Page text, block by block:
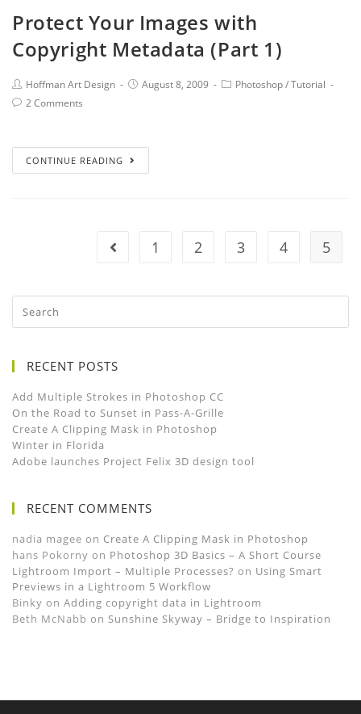
Protect Your Images with
Copyright Metadata (Part 1)
Hoffman Art Design August 8, 2009 Photoshop/Tutorial
2 Comments
CONTINUE READING
1 2 3 4 5
RECENT POSTS
Add Multiple Strokes in Photoshop CC
On the Road to Sunset in Pass-A-Grille
Create A Clipping Mask in Photoshop
Winter in Florida
Adobe launches Project Felix 3D design tool
RECENT COMMENTS
nadia magee on Create A Clipping Mask in Photoshop
hans Pokorny on Photoshop 3D Basics – A Short Course
Lightroom Import – Multiple Processes? on Using Smart
Previews in a Lightroom 5 Workflow
Binky on Adding copyright data in Lightroom
Beth McNabb on Sunshine Skyway – Bridge to Inspiration